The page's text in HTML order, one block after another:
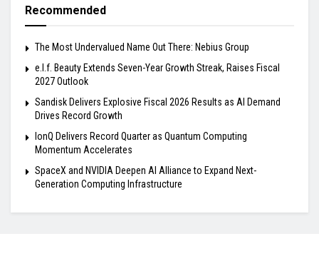
Recommended
The Most Undervalued Name Out There: Nebius Group
e.l.f. Beauty Extends Seven-Year Growth Streak, Raises Fiscal
2027 Outlook
Sandisk Delivers Explosive Fiscal 2026 Results as AI Demand
Drives Record Growth
IonQ Delivers Record Quarter as Quantum Computing
Momentum Accelerates
SpaceX and NVIDIA Deepen AI Alliance to Expand Next-
Generation Computing Infrastructure